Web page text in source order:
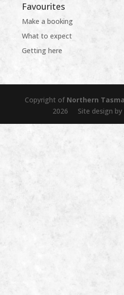
Favourites
Make a booking
What to expect
Getting here
Copyright of Northern
2026 Site design by